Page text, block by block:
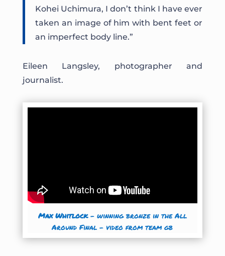
Kohei Uchimura, I don’t think I have ever
taken an image of him with bent feet or
an imperfect body line.”
Eileen Langsley, photographer and
journalist.
Max Whitlock – winning bronze in the All
Around Final– video from team gb